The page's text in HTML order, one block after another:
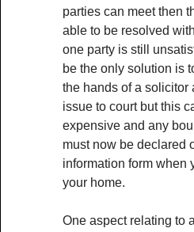
parties can meet then
able to be resolved
one party is still
be the only solution is
the hands of a solicitor
issue to court but this
expensive and any
must now be declared
information form when
your home.
One aspect relating to